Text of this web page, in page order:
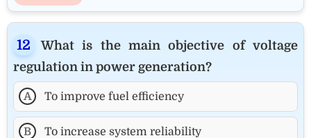
What is the main objective of voltage
regulation in power generation?
A To improve fuel efficiency
B To increase system reliability